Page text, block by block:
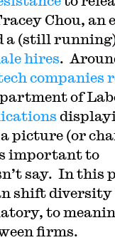
Chou, an
a (still
hires.
companies
of
picture (or
important to
say. In this
shift
to
firms.